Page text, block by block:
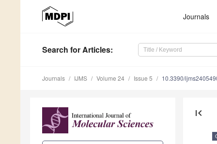
Journals
Search for Articles:
Journals IJMS Volume 24 Issue 5 10.3390/
first_page